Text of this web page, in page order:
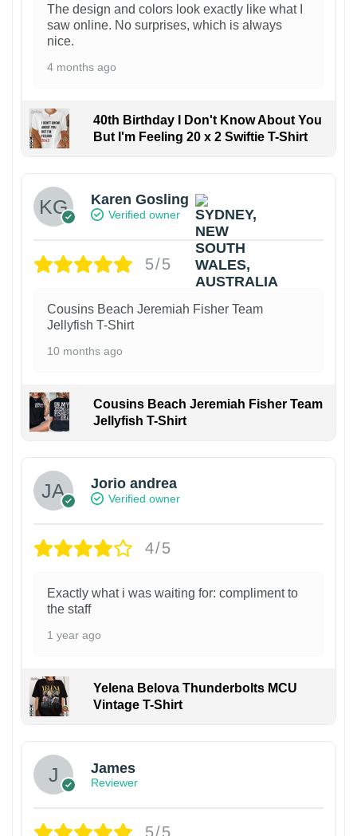
The design and colors look exactly like what I
saw online. No surprises, which is always
nice.
4 months ago
40th Birthday I Don't Know About You
But I'm Feeling 20 x 2 Swiftie T-Shirt
Karen Gosling
Verified owner
5/5
Cousins Beach Jeremiah Fisher Team
Jellyfish T-Shirt
10 months ago
Cousins Beach Jeremiah Fisher Team
Jellyfish T-Shirt
Jorio andrea
Verified owner
4/5
Exactly what i was waiting for: compliment to
the staff
1 year ago
Yelena Belova Thunderbolts MCU
Vintage T-Shirt
James
Reviewer
5/5